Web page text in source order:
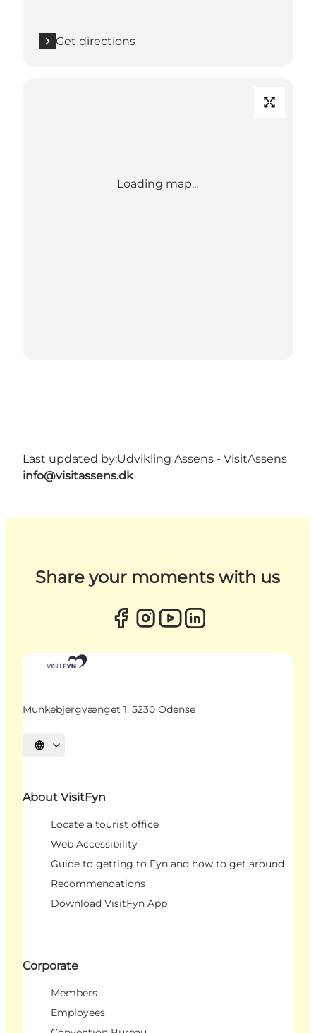
Get directions
Loading map...
Last updated by:Udvikling Assens - VisitAssens
info@visitassens.dk
Share your moments with us
Munkebjergvænget 1, 5230 Odense
Select language
About VisitFyn
Locate a tourist office
Web Accessibility
Guide to getting to Fyn and how to get around
Recommendations
Download VisitFyn App
Corporate
Members
Employees